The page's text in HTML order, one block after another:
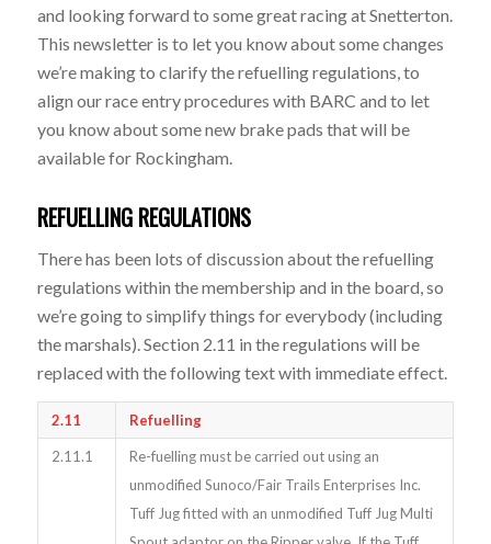
and looking forward to some great racing at Snetterton.
This newsletter is to let you know about some changes
we’re making to clarify the refuelling regulations, to
align our race entry procedures with BARC and to let
you know about some new brake pads that will be
available for Rockingham.
REFUELLING REGULATIONS
There has been lots of discussion about the refuelling
regulations within the membership and in the board, so
we’re going to simplify things for everybody (including
the marshals). Section 2.11 in the regulations will be
replaced with the following text with immediate effect.
2.11 Refuelling
2.11.1
Re-fuelling must be carried out using an
unmodified Sunoco/Fair Trails Enterprises Inc.
Tuff Jug fitted with an unmodified Tuff Jug Multi